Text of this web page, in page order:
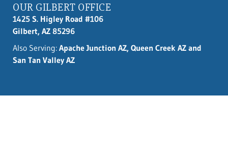
OUR GILBERT OFFICE
1425 S. Higley Road #106
Gilbert, AZ 85296
Also Serving: Apache Junction AZ, Queen Creek AZ and
San Tan Valley AZ